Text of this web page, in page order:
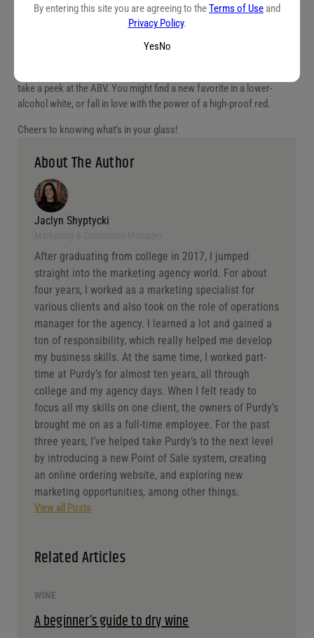
The alcohol content of a wine can tell you a lot about what you’re
about to experience—how bold it’ll feel, how sweet it might taste, and
take a peek at the ABV. You might find a new favorite in a lower-
alcohol white, or fall in love with the power of a high-proof red.
Cheers to knowing what’s in your glass!
About The Author
Jaclyn Shyptycki
After graduating from college in 2017, I jumped
straight into the marketing agency world. For about
four years, I worked as a marketing specialist for
various clients and also took on the role of operations
manager for the agency. I learned a lot and gained a
ton of responsibility, which really helped me develop
my business skills. At the same time, I worked part-
time at Purdy’s for almost ten years, all through
college and my agency days. When I felt ready to
focus all my skills on one client, the owners of Purdy’s
brought me on as a full-time employee. For the past
three years, I’ve helped take Purdy’s to the next level
by introducing a new Point of Sale system, creating
an online ordering website, and exploring new
marketing opportunities, among other things.
View all Posts
Related Articles
WINE
A beginner’s guide to dry wine
By entering this site you are agreeing to theTerms of Use and
Privacy Policy.
YesNo